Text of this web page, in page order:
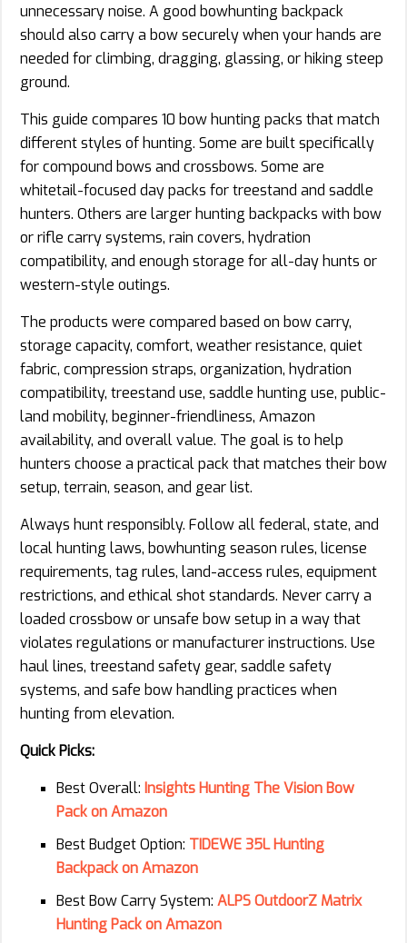
unnecessary noise. A good bowhunting backpack
should also carry a bow securely when your hands are
needed for climbing, dragging, glassing, or hiking steep
ground.
This guide compares 10 bow hunting packs that match
different styles of hunting. Some are built specifically
for compound bows and crossbows. Some are
whitetail-focused day packs for treestand and saddle
hunters. Others are larger hunting backpacks with bow
or rifle carry systems, rain covers, hydration
compatibility, and enough storage for all-day hunts or
western-style outings.
The products were compared based on bow carry,
storage capacity, comfort, weather resistance, quiet
fabric, compression straps, organization, hydration
compatibility, treestand use, saddle hunting use, public-
land mobility, beginner-friendliness, Amazon
availability, and overall value. The goal is to help
hunters choose a practical pack that matches their bow
setup, terrain, season, and gear list.
Always hunt responsibly. Follow all federal, state, and
local hunting laws, bowhunting season rules, license
requirements, tag rules, land-access rules, equipment
restrictions, and ethical shot standards. Never carry a
loaded crossbow or unsafe bow setup in a way that
violates regulations or manufacturer instructions. Use
haul lines, treestand safety gear, saddle safety
systems, and safe bow handling practices when
hunting from elevation.
Quick Picks:
Best Overall: Insights Hunting The Vision Bow
Pack on Amazon
Best Budget Option: TIDEWE 35L Hunting
Backpack on Amazon
Best Bow Carry System: ALPS OutdoorZ Matrix
Hunting Pack on Amazon